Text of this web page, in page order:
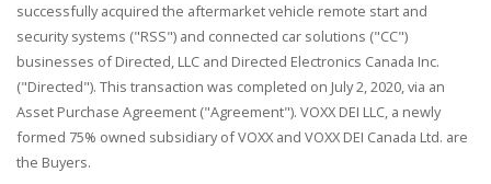
successfully acquired the aftermarket vehicle remote start and
security systems ("RSS") and connected car solutions ("CC")
businesses of Directed, LLC and Directed Electronics Canada Inc.
("Directed"). This transaction was completed on July 2, 2020, via an
Asset Purchase Agreement ("Agreement"). VOXX DEI LLC, a newly
formed 75% owned subsidiary of VOXX and VOXX DEI Canada Ltd. are
the Buyers.